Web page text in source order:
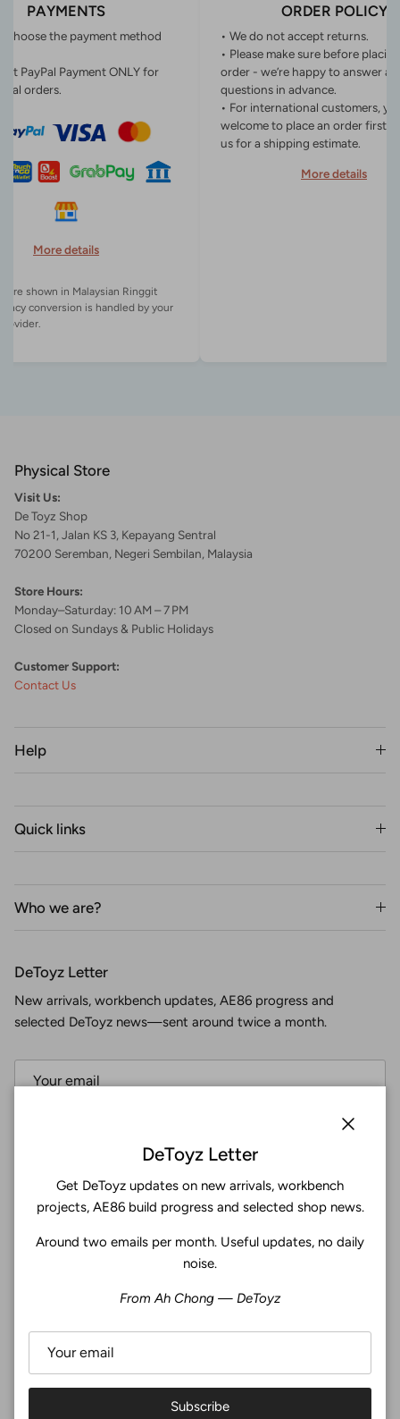
PAYMENTS
choose the payment method
PayPal Payment ONLY for
orders.
More details
are shown in Malaysian Ringgit
conversion is handled by your
ORDER POLICY
• We do not accept returns.
• Please make sure before
order - we’re happy to answer
questions in advance.
• For international customers,
welcome to place an order first
us for a shipping estimate.
More details
Physical Store
Visit Us:
De Toyz Shop
No 21-1, Jalan KS 3, Kepayang Sentral
70200 Seremban, Negeri Sembilan, Malaysia
Store Hours:
Monday–Saturday: 10 AM – 7 PM
Closed on Sundays & Public Holidays
Customer Support:
Contact Us
Help
Quick links
Who we are?
DeToyz Letter
New arrivals, workbench updates, AE86 progress and
selected DeToyz news—sent around twice a month.
Facebook
YouTubeInstagram
Twitter
4.9
DeToyz Letter
Get DeToyz updates on new arrivals, workbench
projects, AE86 build progress and selected shop news.
Around two emails per month. Useful updates, no daily
noise.
From Ah Chong — DeToyz
Subscribe